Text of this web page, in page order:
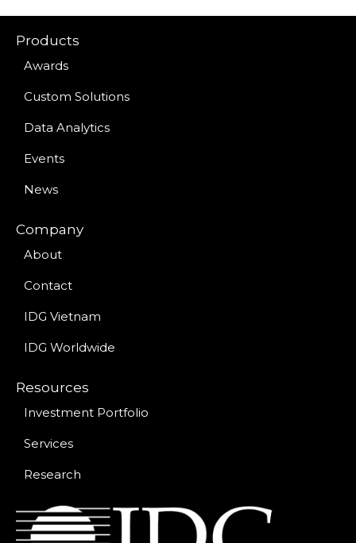
Products
Awards
Custom Solutions
Data Analytics
Events
News
Company
About
Contact
IDG Vietnam
IDG Worldwide
Resources
Investment Portfolio
Services
Research